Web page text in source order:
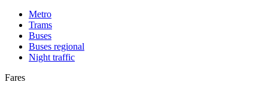
Metro
Trams
Buses
Buses regional
Night traffic
Fares